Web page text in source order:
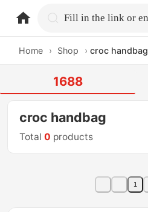
home.search
Home › Shop › croc handbag
1688
croc handbag
Total0 products
1